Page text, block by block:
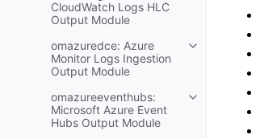
CloudWatch Logs HLC
Output Module
omazuredce: Azure
Monitor Logs Ingestion
Output Module
omazureeventhubs:
Microsoft Azure Event
Hubs Output Module